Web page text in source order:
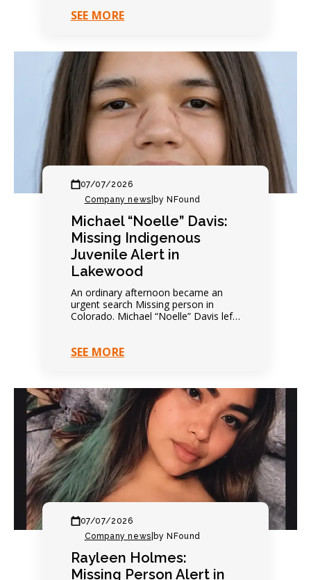
within hours. Contact…
SEE MORE
07/07/2026
Company news by NFound
Michael “Noelle” Davis:
Missing Indigenous
Juvenile Alert in
Lakewood
An ordinary afternoon became an
urgent search Missing person in
Colorado. Michael “Noelle” Davis left
expected…
SEE MORE
07/07/2026
Company news by NFound
Rayleen Holmes:
Missing Person Alert in